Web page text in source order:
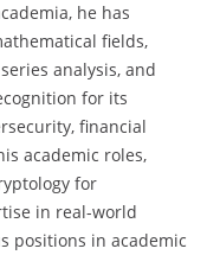
he has
fields,
analysis, and
for its
financial
academic roles,
for
in real-world
positions in academic